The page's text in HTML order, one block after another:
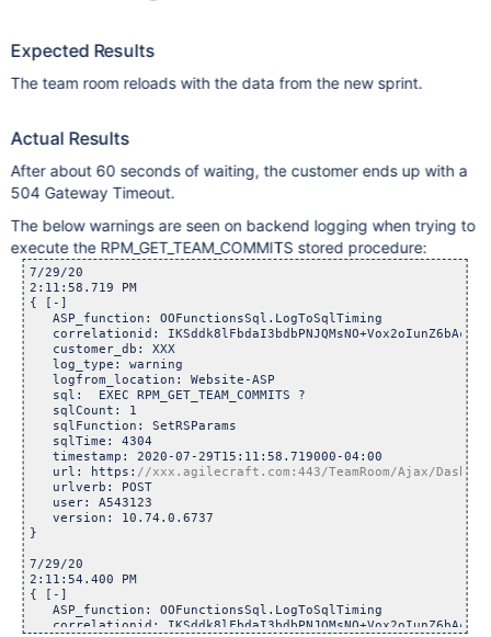
Expected Results
The team room reloads with the data from the new sprint.
Actual Results
After about 60 seconds of waiting, the customer ends up with a
504 Gateway Timeout.
The below warnings are seen on backend logging when trying to
execute the RPM_GET_TEAM_COMMITS stored procedure:
7/29/20
2:11:58.719 PM
{ [-]
   ASP_function: OOFunctionsSql.LogToSqlTiming
correlationid:
   customer_db: XXX
   log_type: warning
   logfrom_location: Website-ASP
   sql:  EXEC RPM_GET_TEAM_COMMITS ?
   sqlCount: 1
   sqlFunction: SetRSParams
   sqlTime: 4304
   timestamp: 2020-07-29T15:11:58.719000-04:00
   url: https:
   urlverb: POST
   user: A543123
   version: 10.74.0.6737
}
7/29/20
2:11:54.400 PM
{ [-]
   ASP_function: OOFunctionsSql.LogToSqlTiming
correlationid: